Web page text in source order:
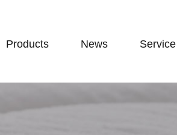
Products News Service